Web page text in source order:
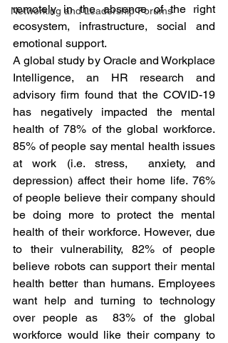
Networking and Leadership Forums
remotely in the absence of the right
ecosystem, infrastructure, social and
emotional support.
A global study by Oracle and Workplace
Intelligence, an HR research and
advisory firm found that the COVID-19
has negatively impacted the mental
health of 78% of the global workforce.
85% of people say mental health issues
at work (i.e. stress,  anxiety, and
depression) affect their home life. 76%
of people believe their company should
be doing more to protect the mental
health of their workforce. However, due
to their vulnerability, 82% of people
believe robots can support their mental
health better than humans. Employees
want help and turning to technology
over people as  83% of the global
workforce would like their company to